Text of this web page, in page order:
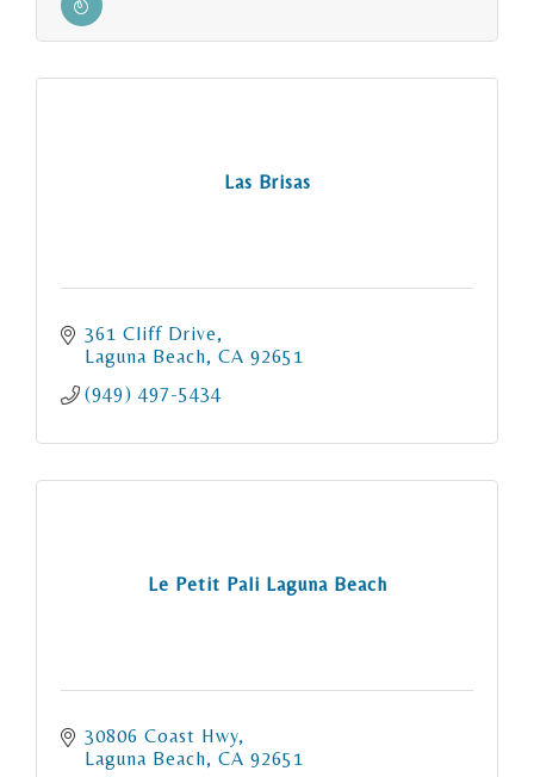
Las Brisas
361 Cliff Drive
Laguna Beach CA 92651
(949) 497-5434
Le Petit Pali Laguna Beach
30806 Coast Hwy
Laguna Beach CA 92651